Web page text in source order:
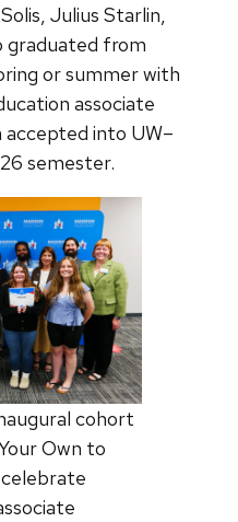
Julius Starlin,
graduated from
or summer with
associate
accepted into UW–
semester.
cohort
Own to